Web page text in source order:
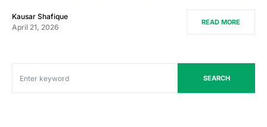
Kausar Shafique
April 21, 2026
READ MORE
SEARCH